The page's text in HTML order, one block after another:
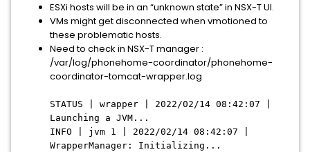
ESXi hosts will be in an “unknown state” in NSX-T UI.
VMs might get disconnected when vmotioned to
these problematic hosts.
Need to check in NSX-T manager :
/var/log/phonehome-coordinator/phonehome-
coordinator-tomcat-wrapper.log
STATUS | wrapper | 2022/02/14 08:42:07 |
Launching a JVM...
INFO | jvm 1 | 2022/02/14 08:42:07 |
WrapperManager: Initializing...